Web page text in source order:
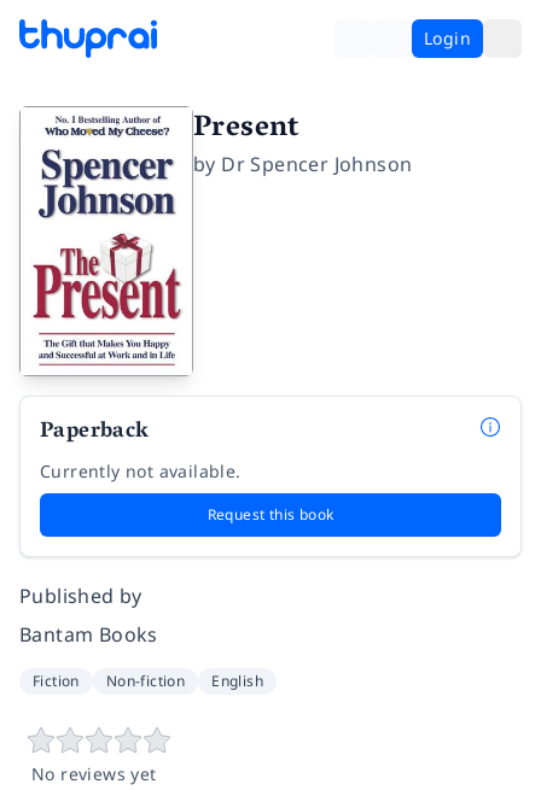
Login
Present
by Dr Spencer Johnson
Paperback
Currently not available.
Request this book
Published by
Bantam Books
Fiction Non-fiction English
No reviews yet